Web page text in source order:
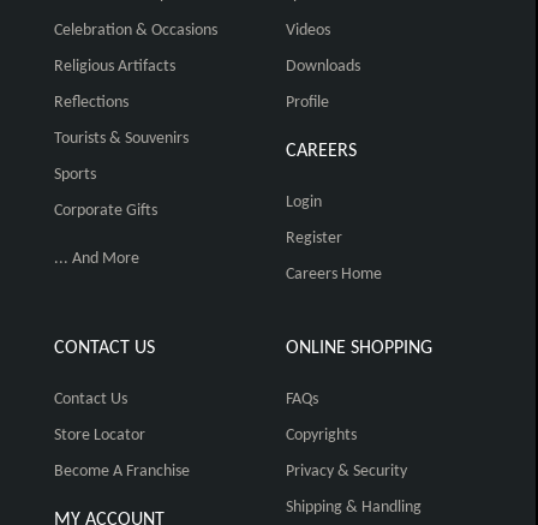
Celebration & Occasions
Religious Artifacts
Reflections
Tourists & Souvenirs
Sports
Corporate Gifts
... And More
Videos
Downloads
Profile
CAREERS
Login
Register
Careers Home
CONTACT US
Contact Us
Store Locator
Become A Franchise
MY ACCOUNT
ONLINE SHOPPING
FAQs
Copyrights
Privacy & Security
Shipping & Handling